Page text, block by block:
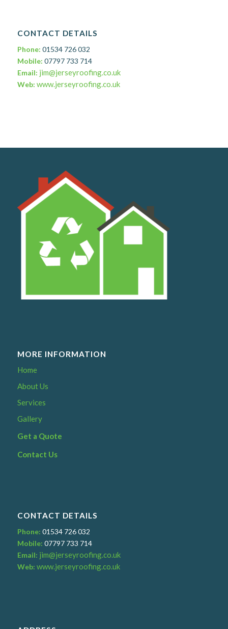
CONTACT DETAILS
Phone: 01534 726 032
Mobile: 07797 733 714
Email: jim@jerseyroofing.co.uk
Web: www.jerseyroofing.co.uk
MORE INFORMATION
Home
About Us
Services
Gallery
Get a Quote
Contact Us
CONTACT DETAILS
Phone: 01534 726 032
Mobile: 07797 733 714
Email: jim@jerseyroofing.co.uk
Web: www.jerseyroofing.co.uk